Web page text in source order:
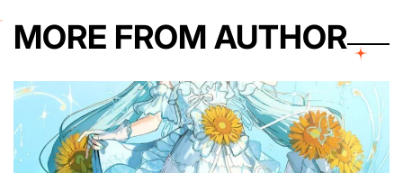
MORE FROM AUTHOR